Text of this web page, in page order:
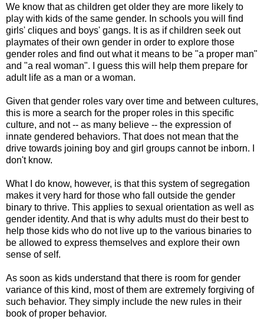
We know that as children get older they are more likely to
play with kids of the same gender. In schools you will find
girls' cliques and boys' gangs. It is as if children seek out
playmates of their own gender in order to explore those
gender roles and find out what it means to be "a proper man"
and "a real woman". I guess this will help them prepare for
adult life as a man or a woman.
Given that gender roles vary over time and between cultures,
this is more a search for the proper roles in this specific
culture, and not -- as many believe -- the expression of
innate gendered behaviors. That does not mean that the
drive towards joining boy and girl groups cannot be inborn. I
don't know.
What I do know, however, is that this system of segregation
makes it very hard for those who fall outside the gender
binary to thrive. This applies to sexual orientation as well as
gender identity. And that is why adults must do their best to
help those kids who do not live up to the various binaries to
be allowed to express themselves and explore their own
sense of self.
As soon as kids understand that there is room for gender
variance of this kind, most of them are extremely forgiving of
such behavior. They simply include the new rules in their
book of proper behavior.